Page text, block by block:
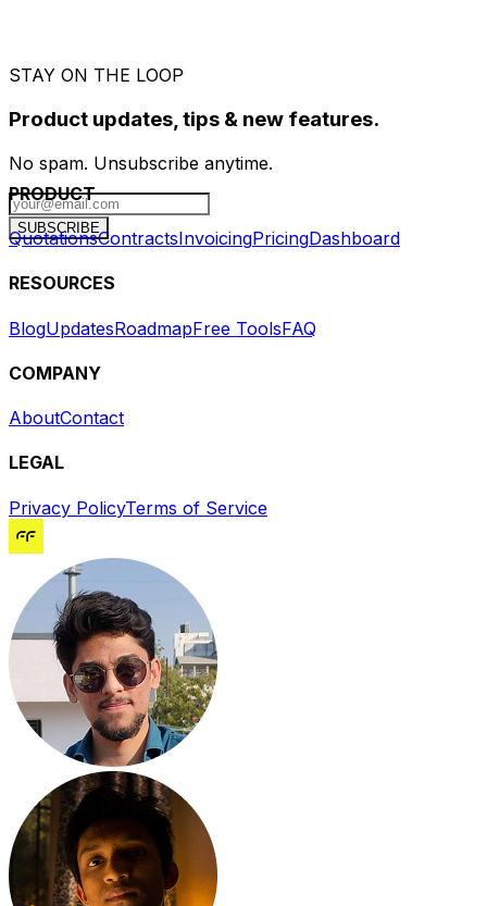
STAY ON THE LOOP
Product updates, tips & new features.
No spam. Unsubscribe anytime.
SUBSCRIBE
PRODUCT
QuotationsContractsInvoicingPricingDashboard
RESOURCES
BlogUpdatesRoadmapFree ToolsFAQ
COMPANY
AboutContact
LEGAL
Privacy PolicyTerms of Service